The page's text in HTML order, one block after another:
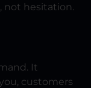
not hesitation.
It
customers